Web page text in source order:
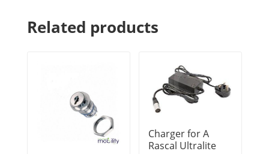
Related products
Charger for A
Rascal Ultralite